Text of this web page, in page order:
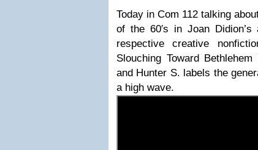
Today in Com 112 talking
of the 60′s in Joan
respective creative
Slouching Toward
and Hunter S. labels the
a high wave.